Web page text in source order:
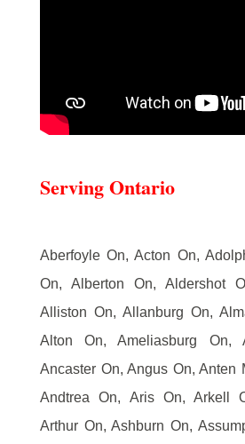
Serving Ontario
Aberfoyle On, Acton On,
On, Alberton On, Aldershot
Alliston On, Allanburg On,
Alton On, Ameliasburg On,
Ancaster On, Angus On, Anten
Andtrea On, Aris On, Arkell
Arthur On, Ashburn On,